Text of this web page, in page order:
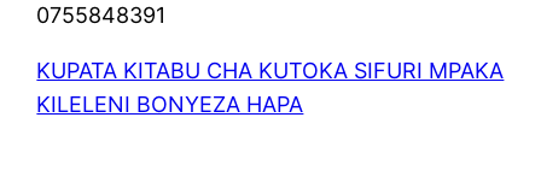
0755848391
KUPATA KITABU CHA KUTOKA SIFURI MPAKA
KILELENI BONYEZA HAPA